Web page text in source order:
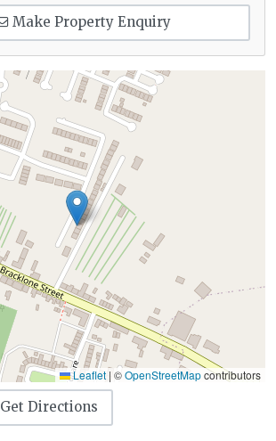
Make Property Enquiry
Leaflet | ©OpenStreetMapcontributors
Get Directions